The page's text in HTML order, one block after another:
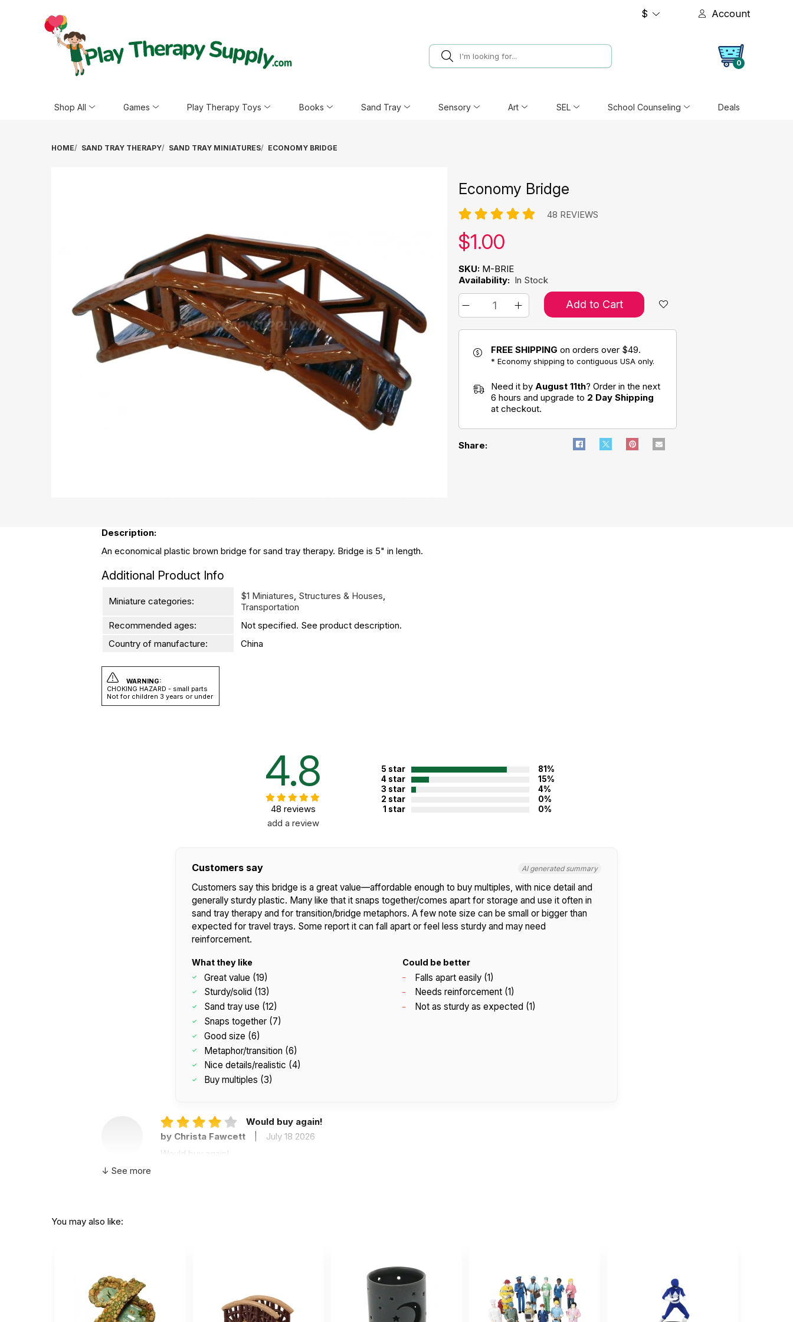
$ Account
0
Shop All Games Play Therapy Toys Books Sand Tray Sensory Art SEL School Counseling Deals
HOME SAND TRAY THERAPY SAND TRAY MINIATURES ECONOMY BRIDGE
Economy Bridge
48 REVIEWS
Our price:
$1.00
SKU: M-BRIE
Availability: In Stock
Add to Cart
FREE SHIPPING on orders over $49.
* Economy shipping to contiguous USA only.
Need it by August 11th? Order in the next
6 hours and upgrade to 2 Day Shipping
at checkout.
Share:
Description:
An economical plastic brown bridge for sand tray therapy. Bridge is 5" in length.
Additional Product Info
Miniature categories: $1 Miniatures, Structures & Houses,
Transportation
Recommended ages:
Not specified. See product description.
Country of manufacture:
China
WARNING:
CHOKING HAZARD - small parts
Not for children 3 years or under
4.8
48 reviews
add a review
5 star
81%
4 star
15%
3 star
4%
2 star
0%
1 star
0%
Customers say AI generated summary
Customers say this bridge is a great value—affordable enough to buy multiples, with nice detail and
generally sturdy plastic. Many like that it snaps together/comes apart for storage and use it often in
sand tray therapy and for transition/bridge metaphors. A few note size can be small or bigger than
expected for travel trays. Some report it can fall apart or feel less sturdy and may need
reinforcement.
What they like
Great value (19)
Sturdy/solid (13)
Sand tray use (12)
Snaps together (7)
Good size (6)
Metaphor/transition (6)
Nice details/realistic (4)
Buy multiples (3)
Could be better
Falls apart easily (1)
Needs reinforcement (1)
Not as sturdy as expected (1)
Would buy again!
by Christa Fawcett
|
July 18 2026
Would buy again!
E
These are wonderful for sand tray therapy!!
These are wonderful for sand tray therapy!!
Not Helpful
↓ See more
You may also like: